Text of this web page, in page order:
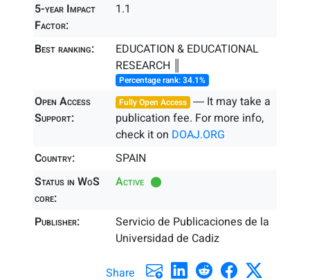
5-year Impact
Factor:
1.1
Best ranking:
EDUCATION & EDUCATIONAL
RESEARCH ║
Percentage rank: 34.1%
Open Access
Support:
Fully Open Access ― It may take a
publication fee. For more info,
check it on DOAJ.ORG
Country:
SPAIN
Status in WoS
core:
Active
Publisher:
Servicio de Publicaciones de la
Universidad de Cadiz
Share